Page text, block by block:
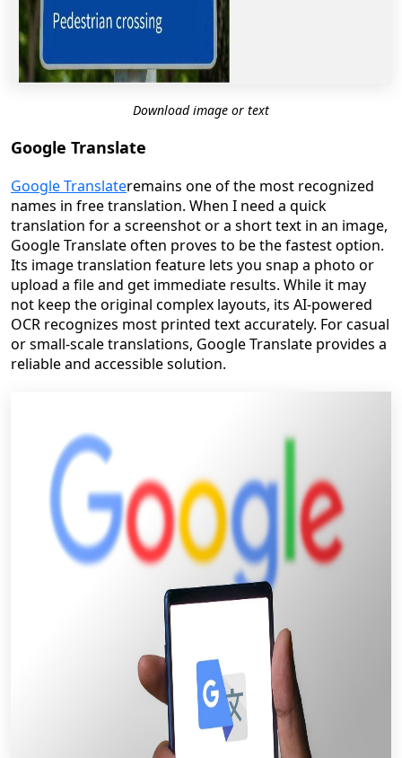
Download image or text
Google Translate
Google Translateremains one of the most recognized
names in free translation. When I need a quick
translation for a screenshot or a short text in an image,
Google Translate often proves to be the fastest option.
Its image translation feature lets you snap a photo or
upload a file and get immediate results. While it may
not keep the original complex layouts, its AI-powered
OCR recognizes most printed text accurately. For casual
or small-scale translations, Google Translate provides a
reliable and accessible solution.